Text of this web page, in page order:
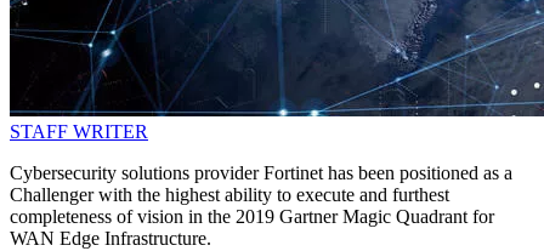
STAFF WRITER
Cybersecurity solutions provider Fortinet has been positioned as a
Challenger with the highest ability to execute and furthest
completeness of vision in the 2019 Gartner Magic Quadrant for
WAN Edge Infrastructure.